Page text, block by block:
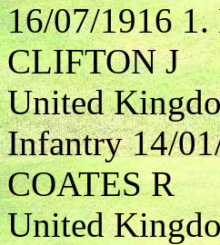
16/07/1916 1.
CLIFTON J
United
Infantry 14/
COATES R
United